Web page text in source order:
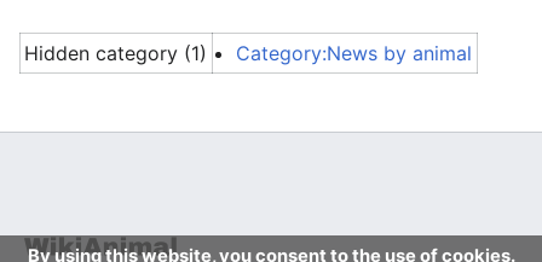
Hidden category (1) Category:News by animal
By using this website, you consent to the use of cookies.